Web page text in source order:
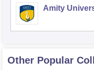
Amity
Other Popular